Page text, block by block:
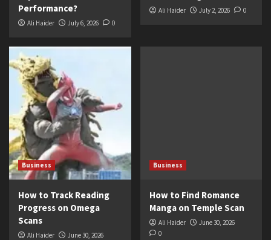
Performance?
Ali Haider July 6, 2026 0
Ali Haider July 2, 2026 0
Business
How to Track Reading
Progress on Omega
Scans
Ali Haider
June 30, 2026
Business
How to Find Romance
Manga on Temple Scan
Ali Haider
June 30, 2026
0